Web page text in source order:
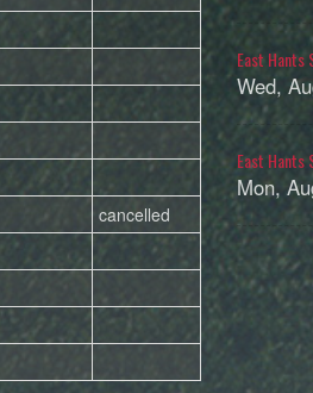
cancelled
East Hants
Wed,
East Hants
Mon,